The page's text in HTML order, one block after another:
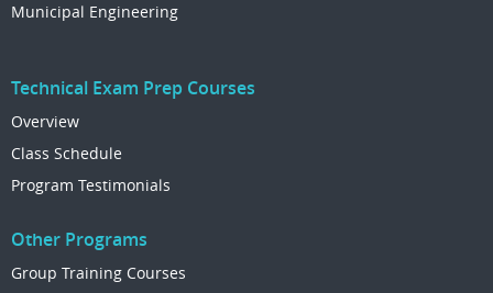
Municipal Engineering
Technical Exam Prep Courses
Overview
Class Schedule
Program Testimonials
Other Programs
Group Training Courses